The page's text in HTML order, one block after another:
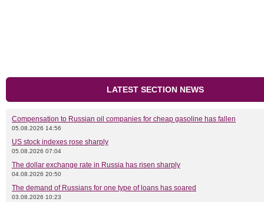
LATEST SECTION NEWS
Compensation to Russian oil companies for cheap gasoline has fallen
05.08.2026 14:56
US stock indexes rose sharply
05.08.2026 07:04
The dollar exchange rate in Russia has risen sharply
04.08.2026 20:50
The demand of Russians for one type of loans has soared
03.08.2026 10:23